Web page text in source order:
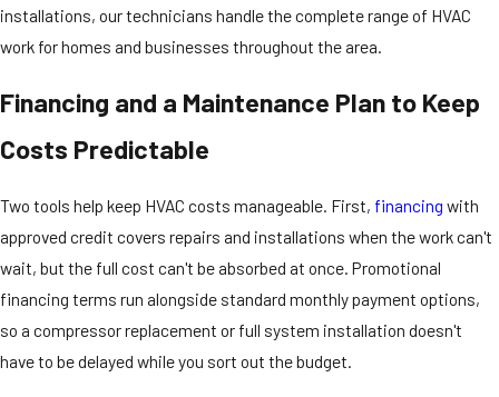
installations, our technicians handle the complete range of HVAC
work for homes and businesses throughout the area.
Financing and a Maintenance Plan to Keep
Costs Predictable
Two tools help keep HVAC costs manageable. First, financing with
approved credit covers repairs and installations when the work can't
wait, but the full cost can't be absorbed at once. Promotional
financing terms run alongside standard monthly payment options,
so a compressor replacement or full system installation doesn't
have to be delayed while you sort out the budget.